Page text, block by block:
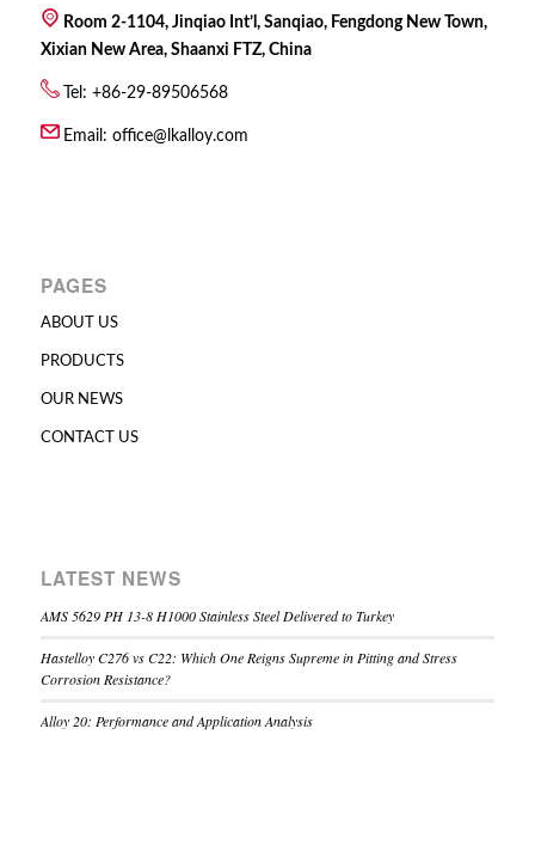
Room 2-1104, Jinqiao Int’l, Sanqiao, Fengdong New Town,
Xixian New Area, Shaanxi FTZ, China
Tel: +86-29-89506568
Email: office@lkalloy.com
PAGES
ABOUT US
PRODUCTS
OUR NEWS
CONTACT US
LATEST NEWS
AMS 5629 PH 13-8 H1000 Stainless Steel Delivered to Turkey
Hastelloy C276 vs C22: Which One Reigns Supreme in Pitting and Stress
Corrosion Resistance?
Alloy 20: Performance and Application Analysis